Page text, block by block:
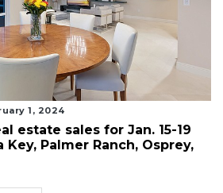
1, 2024
estate sales for Jan. 15-19
Key, Palmer Ranch, Osprey,